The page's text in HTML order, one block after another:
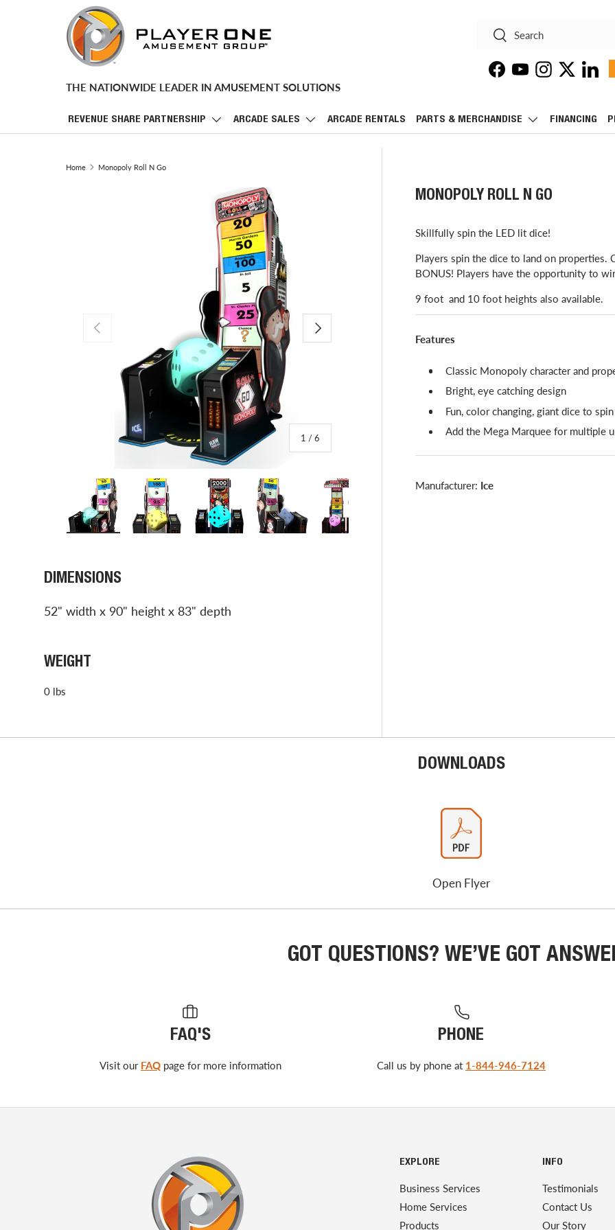
SKIP TO CONTENT
THE NATIONWIDE LEADER IN AMUSEMENT SOLUTIONS
Search
Search
Facebook
YouTubeInstagram
Twitter
REVENUE SHARE PARTNERSHIP ARCADE SALES ARCADE RENTALS PARTS & MERCHANDISE FINANCING
Home Monopoly Roll N Go
PREVIOUS
1 /of
6
NEXT
MONOPOLY ROLL N GO
Skillfully spin the LED lit dice!
Players spin the dice to land on
BONUS! Players have the opportunity to
9 foot and 10 foot heights also available.
Features
Classic Monopoly character and
Bright, eye catching design
Fun, color changing, giant dice to spin
Add the Mega Marquee for multiple
Manufacturer: Ice
DIMENSIONS
52" width x 90" height x 83" depth
WEIGHT
0 lbs
DOWNLOADS
Open Flyer
GOT QUESTIONS? WE’VE GOT
FAQ'S
Visit our FAQpage for more information
PHONE
Call us by phone at 1-844-946-7124
EXPLORE
Business Services
Home Services
Products
INFO
Testimonials
Contact Us
Our Story